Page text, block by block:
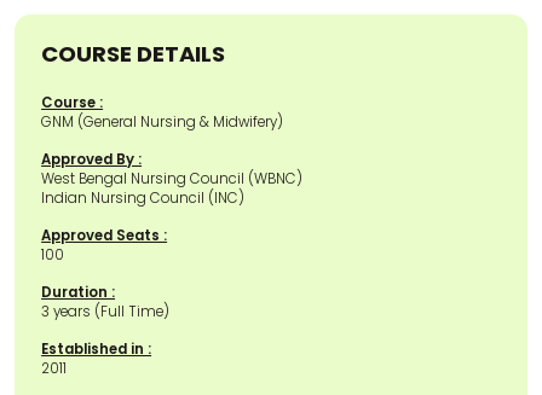
COURSE DETAILS
Course :
GNM (General Nursing & Midwifery)
Approved By :
West Bengal Nursing Council (WBNC)
Indian Nursing Council (INC)
Approved Seats :
100
Duration :
3 years (Full Time)
Established in :
2011